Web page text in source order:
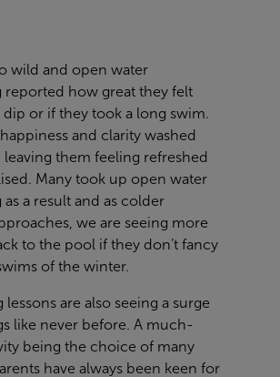
wild and open water
reported how great they felt
dip or if they took a long swim.
and clarity washed
them feeling refreshed
Many took up open water
a result and as colder
we are seeing more
to the pool if they don’t fancy
of the winter.
lessons are also seeing a surge
like never before. A much-
being the choice of many
have always been keen for